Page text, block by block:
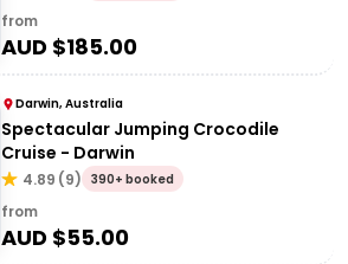
from
AUD $185.00
Darwin, Australia
Spectacular Jumping Crocodile
Cruise - Darwin
4.89 (9) 390+ booked
from
AUD $55.00